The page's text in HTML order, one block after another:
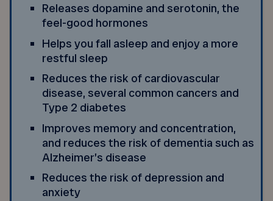
Releases dopamine and serotonin, the
feel-good hormones
Helps you fall asleep and enjoy a more
restful sleep
Reduces the risk of cardiovascular
disease, several common cancers and
Type 2 diabetes
Improves memory and concentration,
and reduces the risk of dementia such as
Alzheimer’s disease
Reduces the risk of depression and
anxiety